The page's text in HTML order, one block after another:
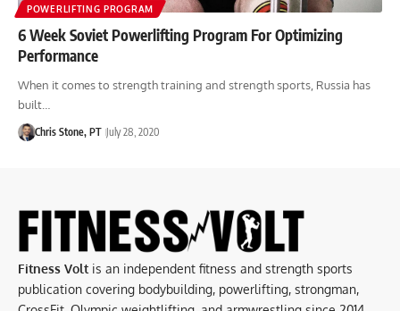
POWERLIFTING PROGRAM
6 Week Soviet Powerlifting Program For Optimizing
Performance
When it comes to strength training and strength sports, Russia has
built…
Chris Stone, PT July 28, 2020
Fitness Volt is an independent fitness and strength sports
publication covering bodybuilding, powerlifting, strongman,